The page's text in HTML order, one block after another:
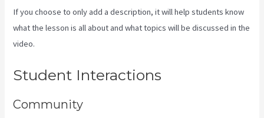
If you choose to only add a description, it will help students know
what the lesson is all about and what topics will be discussed in the
video.
Student Interactions
Community